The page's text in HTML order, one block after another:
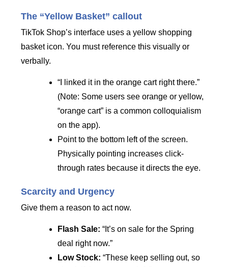
The “Yellow Basket” callout
TikTok Shop’s interface uses a yellow shopping
basket icon. You must reference this visually or
verbally.
“I linked it in the orange cart right there.”
(Note: Some users see orange or yellow,
“orange cart” is a common colloquialism
on the app).
Point to the bottom left of the screen.
Physically pointing increases click-
through rates because it directs the eye.
Scarcity and Urgency
Give them a reason to act now.
Flash Sale: “It’s on sale for the Spring
deal right now.”
Low Stock: “These keep selling out, so